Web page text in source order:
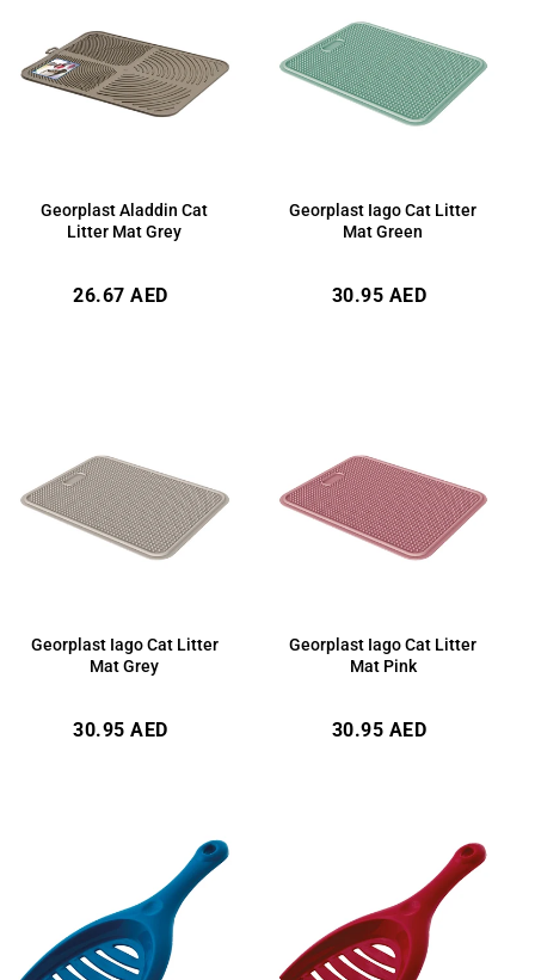
Georplast Aladdin Cat
Litter Mat Grey
Regular
26.67 AED
Georplast Iago Cat Litter
Mat Green
Regular
30.95 AED
Georplast Iago Cat Litter
Mat Grey
Regular
30.95 AED
Georplast Iago Cat Litter
Mat Pink
Regular
30.95 AED